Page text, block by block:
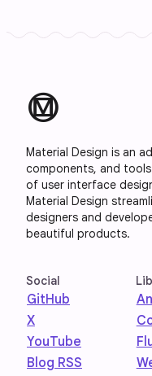
material_design
Material Design is an
components, and
of user interface
Material Design
designers and
beautiful products.
Social
GitHub
X
YouTube
Blog RSS